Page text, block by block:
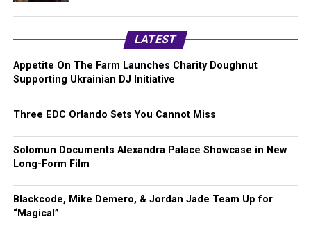
LATEST
Appetite On The Farm Launches Charity Doughnut
Supporting Ukrainian DJ Initiative
Three EDC Orlando Sets You Cannot Miss
Solomun Documents Alexandra Palace Showcase in New
Long-Form Film
Blackcode, Mike Demero, & Jordan Jade Team Up for
“Magical”